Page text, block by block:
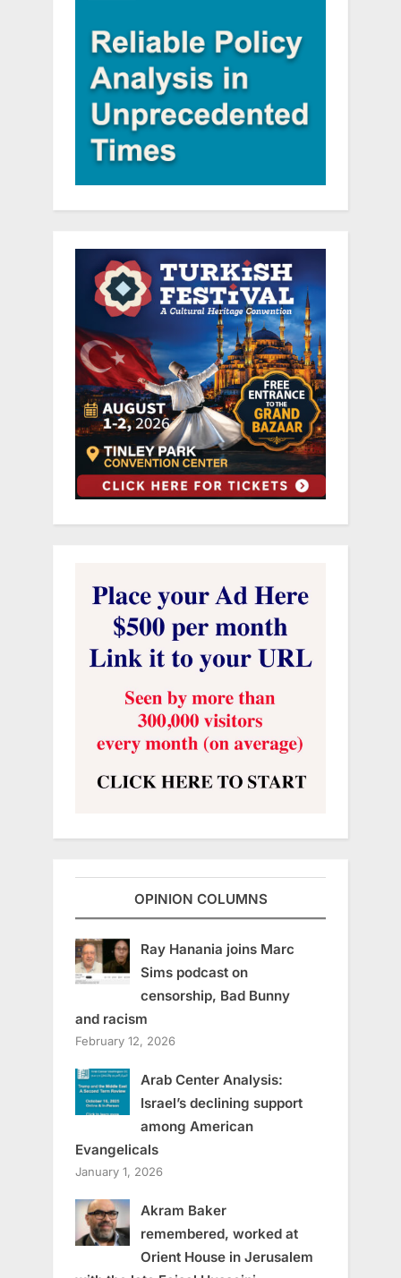
OPINION COLUMNS
Ray Hanania joins Marc
Sims podcast on
censorship, Bad Bunny
and racism
February 12, 2026
Arab Center Analysis:
Israel’s declining support
among American
Evangelicals
January 1, 2026
Akram Baker
remembered, worked at
Orient House in Jerusalem